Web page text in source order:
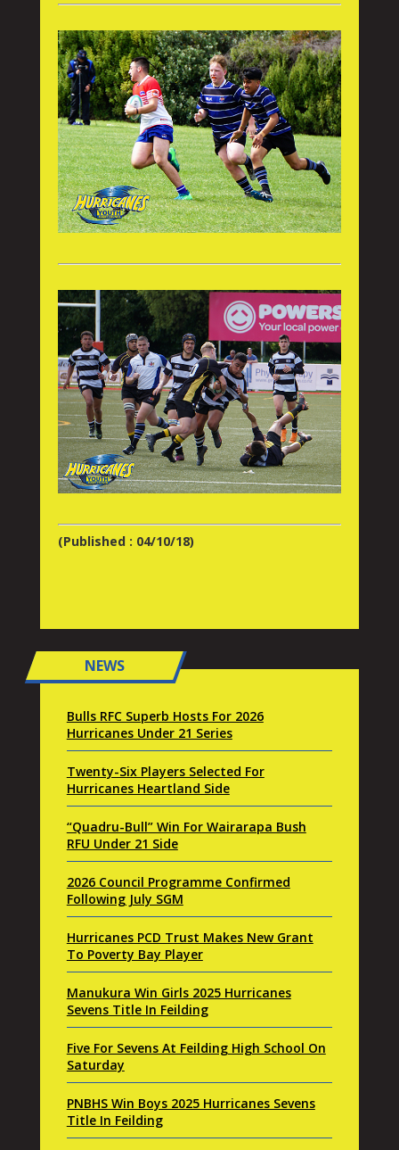
(Published : 04/10/18)
NEWS
Bulls RFC Superb Hosts For 2026
Hurricanes Under 21 Series
Twenty-Six Players Selected For
Hurricanes Heartland Side
“Quadru-Bull” Win For Wairarapa Bush
RFU Under 21 Side
2026 Council Programme Confirmed
Following July SGM
Hurricanes PCD Trust Makes New Grant
To Poverty Bay Player
Manukura Win Girls 2025 Hurricanes
Sevens Title In Feilding
Five For Sevens At Feilding High School On
Saturday
PNBHS Win Boys 2025 Hurricanes Sevens
Title In Feilding